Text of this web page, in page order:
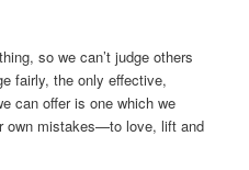
so we can’t judge others
fairly, the only effective,
can offer is one which we
own mistakes—to love, lift and